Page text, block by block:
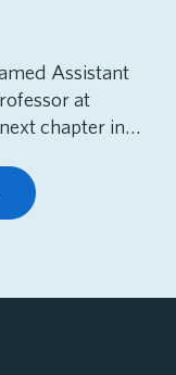
Assistant
at
chapter in…